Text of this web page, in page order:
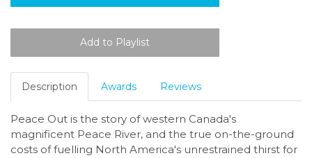
Description Awards Reviews
Peace Out is the story of western Canada's
magnificent Peace River, and the true on-the-ground
costs of fuelling North America's unrestrained thirst for